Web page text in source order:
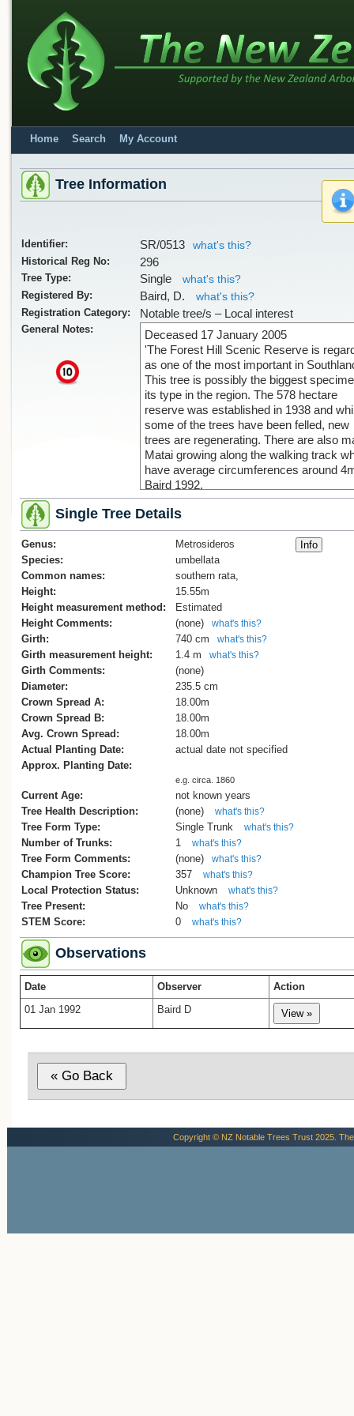
Home Search My Account
Tree Information
Identifier: SR/0513
what's this?
Historical Reg No:
296
Tree Type: Single
what's this?
Registered By:
Baird, D.
what's this?
Registration Category:
Notable tree/s – Local interest
General Notes:
x
Deceased 17 January 2005
'The Forest Hill Scenic Reserve is
as one of the most important in
This tree is possibly the biggest
its type in the region. The 578 hectare
reserve was established in 1938 and
some of the trees have been felled, new
trees are regenerating. There are also
Matai growing along the walking track
have average circumferences around
Baird 1992.
This tree was blown over on 17 January
2005. An article appeared in the
Times 1 February 2005 recording this
a landmark tree. Estimated by DOC.to
approximately 800 years old. Baird 2005.
Single Tree Details
Genus:
Metrosideros
Species:
umbellata
Common names:
southern rata,
Height:
15.55m
Height measurement method:
Estimated
Height Comments:
(none) what's this?
Girth: 740 cm what's this?
Girth measurement height: 1.4 m what's this?
Girth Comments:
(none)
Diameter:
235.5 cm
Crown Spread A:
18.00m
Crown Spread B:
18.00m
Avg. Crown Spread:
18.00m
Actual Planting Date:
actual date not specified
Approx. Planting Date:
e.g. circa. 1860
Current Age:
not known years
Tree Health Description:
(none) what's this?
Tree Form Type: Single Trunk what's this?
Number of Trunks: 1 what's this?
Tree Form Comments: (none) what's this?
Champion Tree Score: 357 what's this?
Local Protection Status: Unknown what's this?
Tree Present: No what's this?
STEM Score: 0 what's this?
Observations
Date Observer
Action
01 Jan 1992
Baird D
Sorry, we have no
Sorry, we have no
Copyright © NZ Notable Trees Trust 2025.